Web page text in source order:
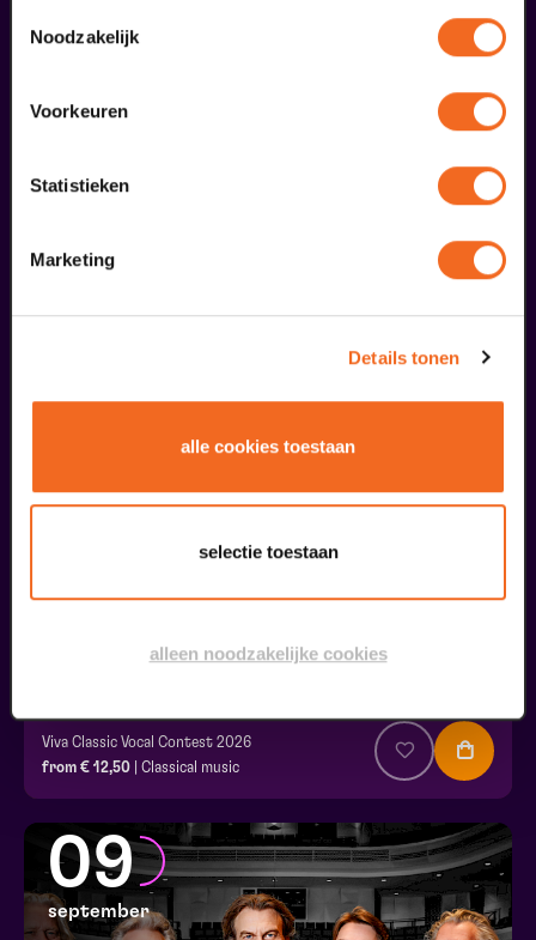
Noodzakelijk
Voorkeuren
Statistieken
Marketing
Details tonen
alle cookies toestaan
selectie toestaan
alleen noodzakelijke cookies
augustus
Public Masterclass
30
Viva Classic Vocal Contest 2026
from € 12,50 | Classical music
09
september